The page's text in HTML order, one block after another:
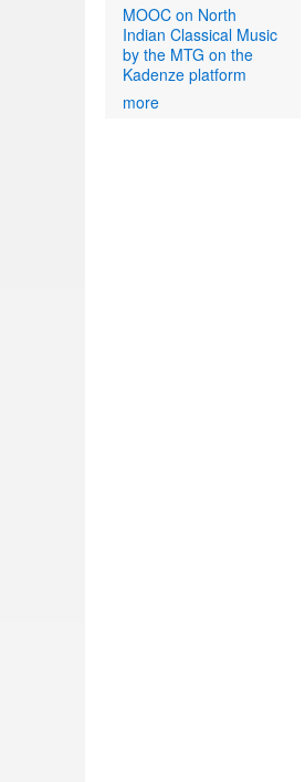
MOOC on North
Indian Classical Music
by the MTG on the
Kadenze platform
more